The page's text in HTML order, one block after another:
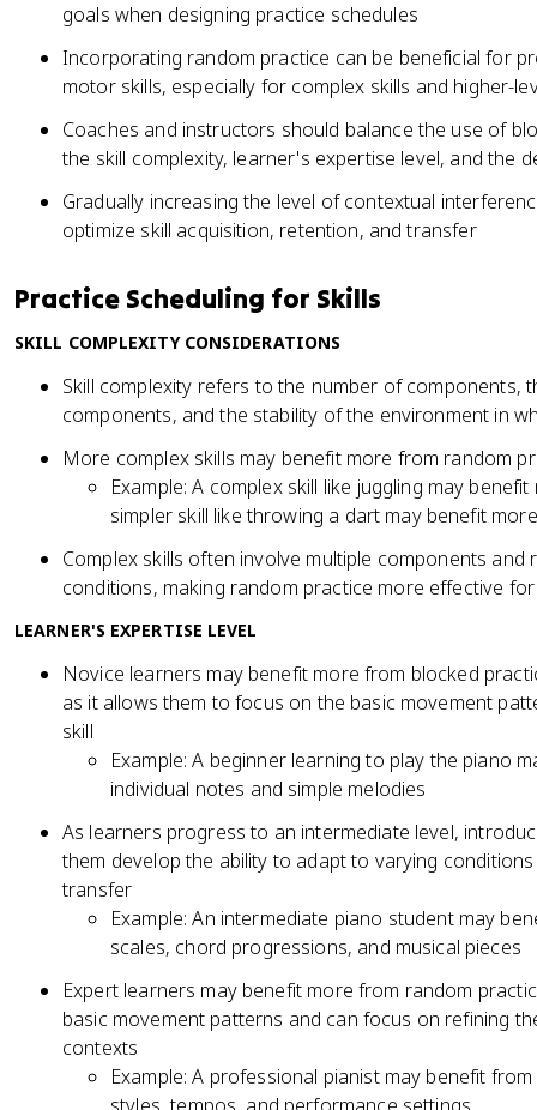
goals when designing practice schedules
Incorporating random practice can be beneficial for
motor skills, especially for complex skills and higher-
Coaches and instructors should balance the use of
the skill complexity, learner's expertise level, and the
Gradually increasing the level of contextual
optimize skill acquisition, retention, and transfer
Practice Scheduling for Skills
SKILL COMPLEXITY CONSIDERATIONS
Skill complexity refers to the number of components,
components, and the stability of the environment in
More complex skills may benefit more from random
Example: A complex skill like juggling may
simpler skill like throwing a dart may benefit
Complex skills often involve multiple components
conditions, making random practice more effective
LEARNER'S EXPERTISE LEVEL
Novice learners may benefit more from blocked
as it allows them to focus on the basic movement
skill
Example: A beginner learning to play the piano
individual notes and simple melodies
As learners progress to an intermediate level,
them develop the ability to adapt to varying
transfer
Example: An intermediate piano student may
scales, chord progressions, and musical pieces
Expert learners may benefit more from random
basic movement patterns and can focus on refining
contexts
Example: A professional pianist may benefit